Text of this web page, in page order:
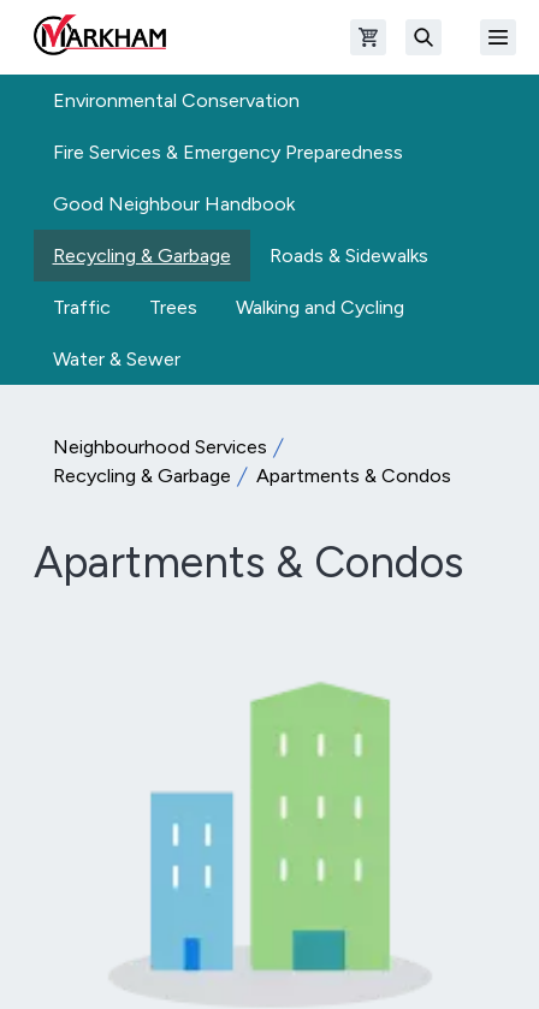
Skip to main content
The Official Site of The City of Markham Open shopping cart
Environmental Conservation
Fire Services & Emergency Preparedness
Good Neighbour Handbook
Recycling & Garbage Roads & Sidewalks
Traffic Trees Walking and Cycling
Water & Sewer
Neighbourhood Services
Recycling & Garbage
Apartments & Condos
Apartments & Condos